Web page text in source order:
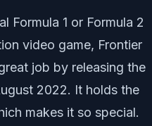
Formula 1 or Formula 2
video game, Frontier
job by releasing the
2022. It holds the
makes it so special.